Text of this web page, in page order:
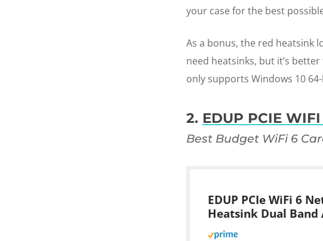
your case for the best
As a bonus, the red heatsink
need heatsinks, but it’s
only supports Windows 10
2. EDUP PCIE
Best Budget WiFi 6
EDUP PCIe WiFi 6
Heatsink Dual Band